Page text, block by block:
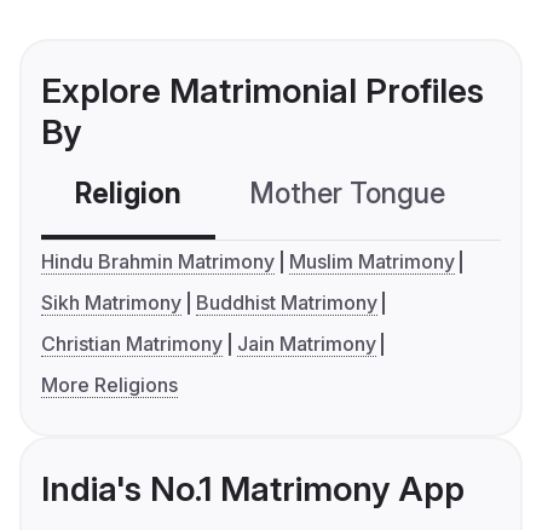
Explore Matrimonial Profiles
By
Religion Mother Tongue
Hindu Brahmin Matrimony
Muslim Matrimony
Sikh Matrimony
Buddhist Matrimony
Christian Matrimony
Jain Matrimony
More Religions
India's No.1 Matrimony App